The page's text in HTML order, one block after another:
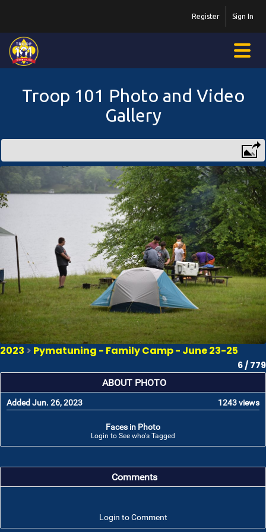
Sign In
Register
Troop 101 Photo and Video
Gallery
2023 > Pymatuning - Family Camp - June 23-25
6 / 779
ABOUT PHOTO
Added Jun. 26, 2023 1243 views
Faces in Photo
Login to See who's Tagged
Comments
Login to Comment